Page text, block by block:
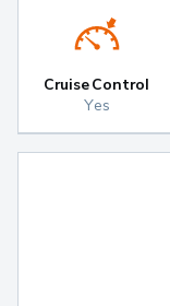
Cruise Control
Yes